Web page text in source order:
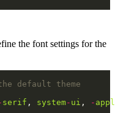
the font settings for the
serif , system- ui , -